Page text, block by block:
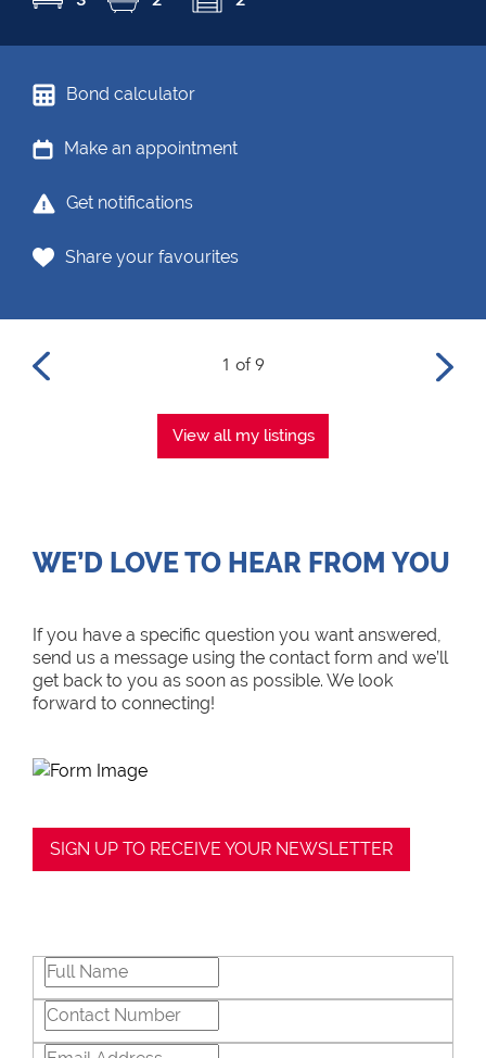
Bond calculator
Make an appointment
Get notifications
Share your favourites
1 of 9
View all my listings
WE’D LOVE TO HEAR FROM YOU
If you have a specific question you want answered,
send us a message using the contact form and we’ll
get back to you as soon as possible. We look
forward to connecting!
SIGN UP TO RECEIVE YOUR NEWSLETTER